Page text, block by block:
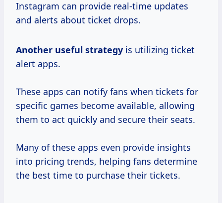
Instagram can provide real-time updates
and alerts about ticket drops.
Another useful strategy is utilizing ticket
alert apps.
These apps can notify fans when tickets for
specific games become available, allowing
them to act quickly and secure their seats.
Many of these apps even provide insights
into pricing trends, helping fans determine
the best time to purchase their tickets.